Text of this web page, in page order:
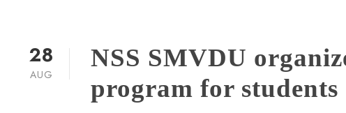
28
AUG
NSS SMVDU
program for students